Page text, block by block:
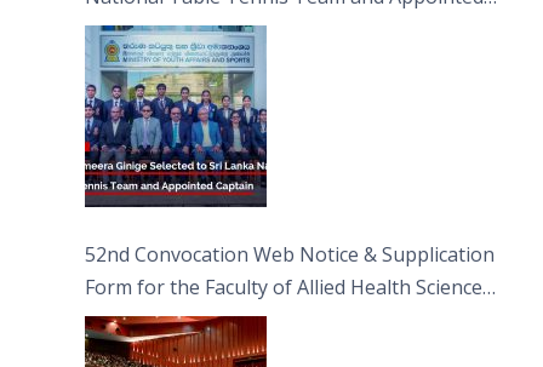
Captain
52nd Convocation Web Notice & Supplication
Form for the Faculty of Allied Health Sciences
(FAHS)